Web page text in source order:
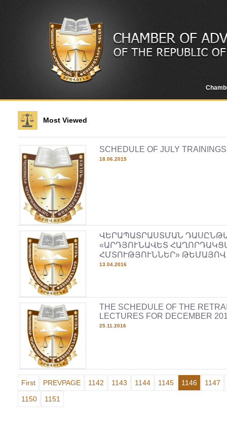
Most Viewed
SCHEDULE OF JULY
18.06.2015
ՎԵՐԱՊԱՏՐԱՍՏՄԱՆ
«ԱՐԴՅՈՒՆԱՎԵՏ
ՀՄՏՈՒԹՅՈՒՆՆԵՐ» ԹԵՄԱՅՈՎ
13.04.2016
THE SCHEDULE OF THE
LECTURES FOR DECEMBER
25.11.2016
First PREVPAGE 1142 1143 1144 1145 1146
1147
1150
1151